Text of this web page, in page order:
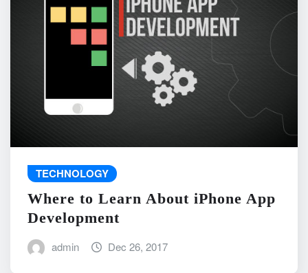
TECHNOLOGY
Where to Learn About iPhone App
Development
admin Dec 26, 2017